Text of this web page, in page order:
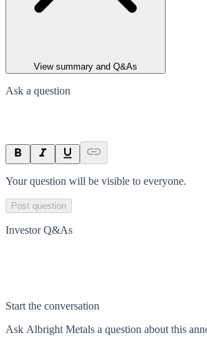
View summary and Q&As
Ask a question
Your question will be visible to everyone.
Post question
Investor Q&As
Start the conversation
Ask Albright Metals a question about this